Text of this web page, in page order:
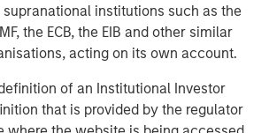
institutions such as the
the ECB, the EIB and other similar
acting on its own account.
of an Institutional Investor
that is provided by the regulator
equity markets, shown in
this view.
companies within the MSCI World
high sales growth, strong margins and